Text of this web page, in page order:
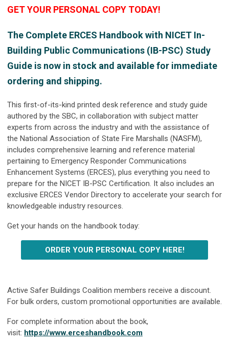
GET YOUR PERSONAL COPY TODAY!
The Complete ERCES Handbook with NICET In-
Building Public Communications (IB-PSC) Study
Guide is now in stock and available for immediate
ordering and shipping.
This first-of-its-kind printed desk reference and study guide
authored by the SBC, in collaboration with subject matter
experts from across the industry and with the assistance of
the National Association of State Fire Marshalls (NASFM),
includes comprehensive learning and reference material
pertaining to Emergency Responder Communications
Enhancement Systems (ERCES), plus everything you need to
prepare for the NICET IB-PSC Certification. It also includes an
exclusive ERCES Vendor Directory to accelerate your search for
knowledgeable industry resources.
Get your hands on the handbook today:
ORDER YOUR PERSONAL COPY HERE!
Active Safer Buildings Coalition members receive a discount.
For bulk orders, custom promotional opportunities are available.
For complete information about the book,
visit: https://www.erceshandbook.com